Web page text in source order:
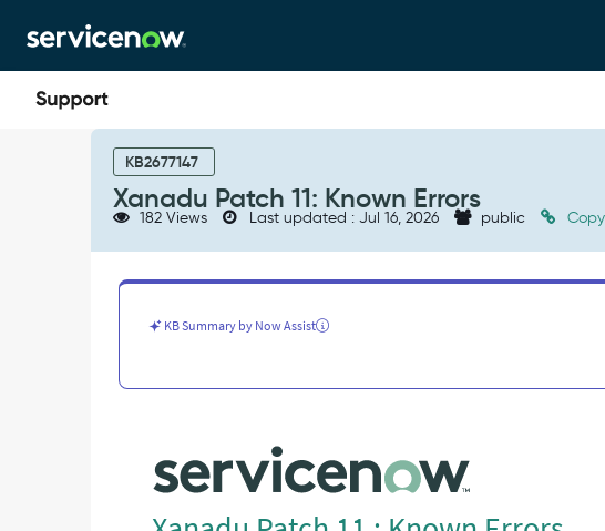
to
page
content
to
chat
KB2677147
Xanadu Patch 11: Known Errors
182 Views Last updated : Jul 16, 2026 public
KB Summary by Now Assist